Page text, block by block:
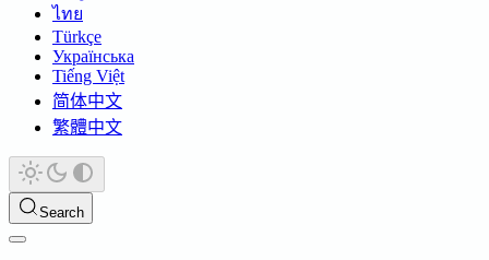
ไทย
Türkçe
Українська
Tiếng Việt
简体中文
繁體中文
Search